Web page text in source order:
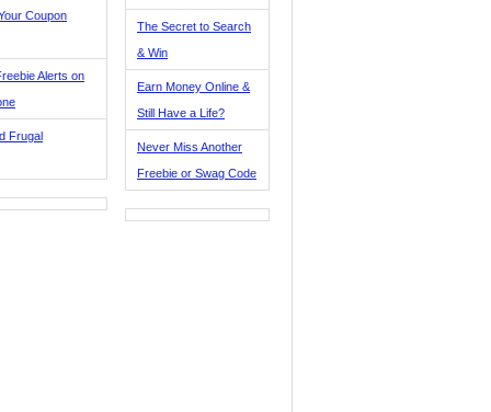
Coupon
Alerts on
Frugal
The Secret to Search
& Win
Earn Money Online &
Still Have a Life?
Never Miss Another
Freebie or Swag Code